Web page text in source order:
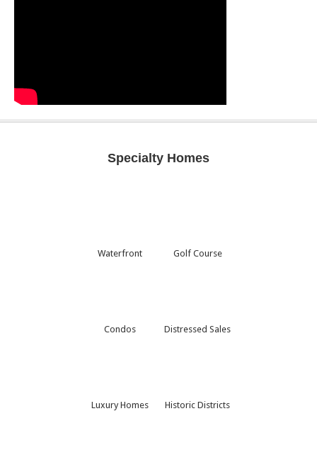
Specialty Homes
Waterfront Golf Course
Condos Distressed Sales
Luxury Homes Historic Districts